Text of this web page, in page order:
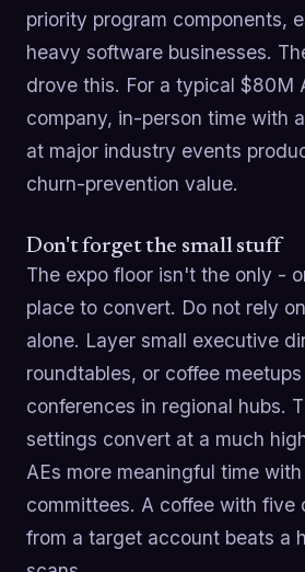
priority program components,
heavy software businesses.
drove this. For a typical $80M
company, in-person time with
at major industry events
churn-prevention value.
Don't forget the small stuff
The expo floor isn't the only -
place to convert. Do not rely
alone. Layer small executive
roundtables, or coffee
conferences in regional hubs.
settings convert at a much
AEs more meaningful time
committees. A coffee with five
from a target account beats a